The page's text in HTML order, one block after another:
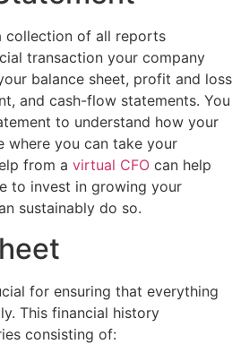
collection of all reports
transaction your company
balance sheet, profit and loss
and cash-flow statements. You
to understand how your
where you can take your
from a virtual CFO can help
to invest in growing your
sustainably do so.
for ensuring that everything
This financial history
consisting of: